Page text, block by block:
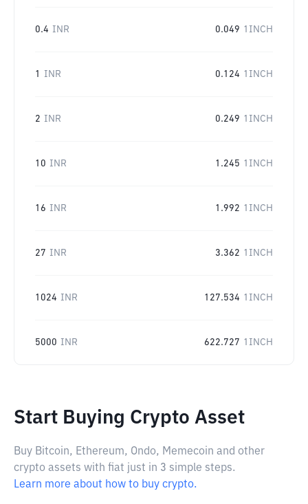
0.4 INR 0.049 1INCH
1 INR 0.124 1INCH
2 INR 0.249 1INCH
10 INR 1.245 1INCH
16 INR 1.992 1INCH
27 INR 3.362 1INCH
1024 INR 127.534 1INCH
5000 INR 622.727 1INCH
Start Buying Crypto Asset
Buy Bitcoin, Ethereum, Ondo, Memecoin and other
crypto assets with fiat just in 3 simple steps.
Learn more about how to buy crypto.